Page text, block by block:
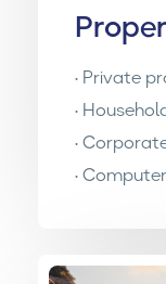
• Private
•
•
•